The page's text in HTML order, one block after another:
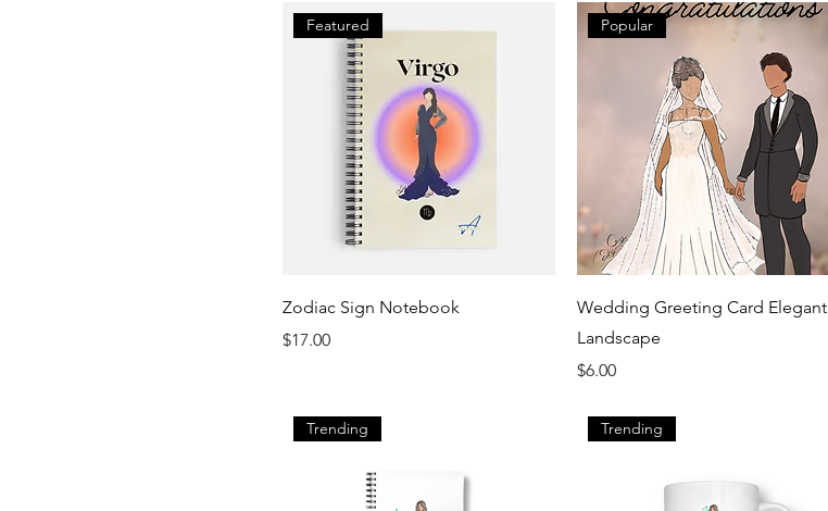
Featured
Zodiac Sign Notebook
Price
$17.00
Popular
Wedding Greeting Card Elegant
Landscape
Price
$6.00
Trending Trending